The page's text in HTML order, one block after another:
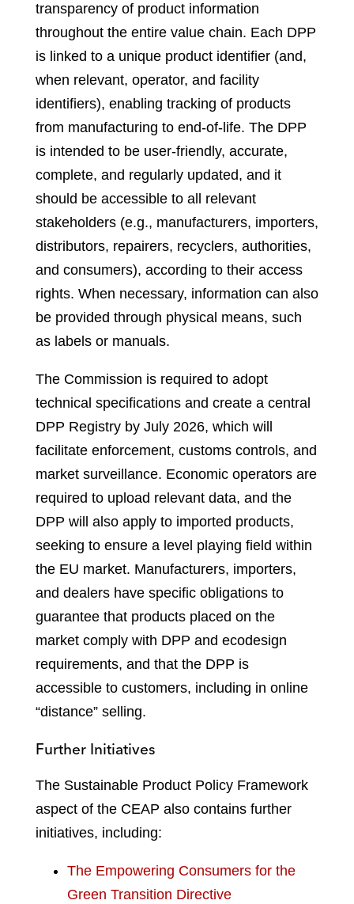
transparency of product information
throughout the entire value chain. Each DPP
is linked to a unique product identifier (and,
when relevant, operator, and facility
identifiers), enabling tracking of products
from manufacturing to end-of-life. The DPP
is intended to be user-friendly, accurate,
complete, and regularly updated, and it
should be accessible to all relevant
stakeholders (e.g., manufacturers, importers,
distributors, repairers, recyclers, authorities,
and consumers), according to their access
rights. When necessary, information can also
be provided through physical means, such
as labels or manuals.
The Commission is required to adopt
technical specifications and create a central
DPP Registry by July 2026, which will
facilitate enforcement, customs controls, and
market surveillance. Economic operators are
required to upload relevant data, and the
DPP will also apply to imported products,
seeking to ensure a level playing field within
the EU market. Manufacturers, importers,
and dealers have specific obligations to
guarantee that products placed on the
market comply with DPP and ecodesign
requirements, and that the DPP is
accessible to customers, including in online
“distance” selling.
Further Initiatives
The Sustainable Product Policy Framework
aspect of the CEAP also contains further
initiatives, including:
The Empowering Consumers for the
Green Transition Directive